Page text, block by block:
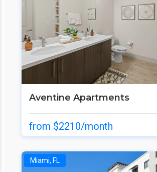
Aventine Apartments
from $2210/month
Miami, FL